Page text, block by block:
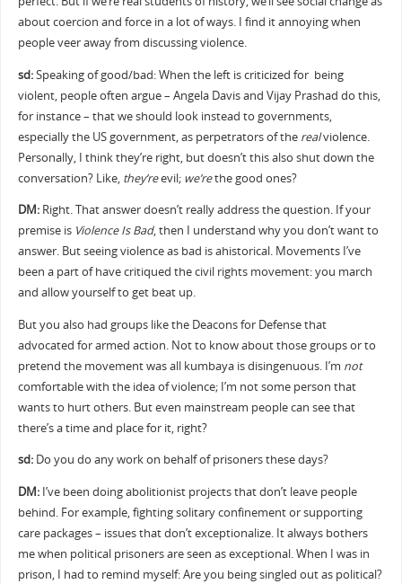
about coercion and force in a lot of ways. I find it annoying when
people veer away from discussing violence.
sd:Speaking of good/bad: When the left is criticized for being
violent, people often argue – Angela Davis and Vijay Prashad do this,
for instance – that we should look instead to governments,
especially the US government, as perpetrators of the realviolence.
Personally, I think they’re right, but doesn’t this also shut down the
conversation? Like, they’reevil; we’rethe good ones?
DM: Right. That answer doesn’t really address the question. If your
premise is Violence Is Bad, then I understand why you don’t want to
answer. But seeing violence as bad is ahistorical. Movements I’ve
been a part of have critiqued the civil rights movement: you march
and allow yourself to get beat up.
But you also had groups like the Deacons for Defense that
advocated for armed action. Not to know about those groups or to
pretend the movement was all kumbaya is disingenuous. I’m not
comfortable with the idea of violence; I’m not some person that
wants to hurt others. But even mainstream people can see that
there’s a time and place for it, right?
sd: Do you do any work on behalf of prisoners these days?
DM: I’ve been doing abolitionist projects that don’t leave people
behind. For example, fighting solitary confinement or supporting
care packages – issues that don’t exceptionalize. It always bothers
me when political prisoners are seen as exceptional. When I was in
prison, I had to remind myself: Are you being singled out as political?